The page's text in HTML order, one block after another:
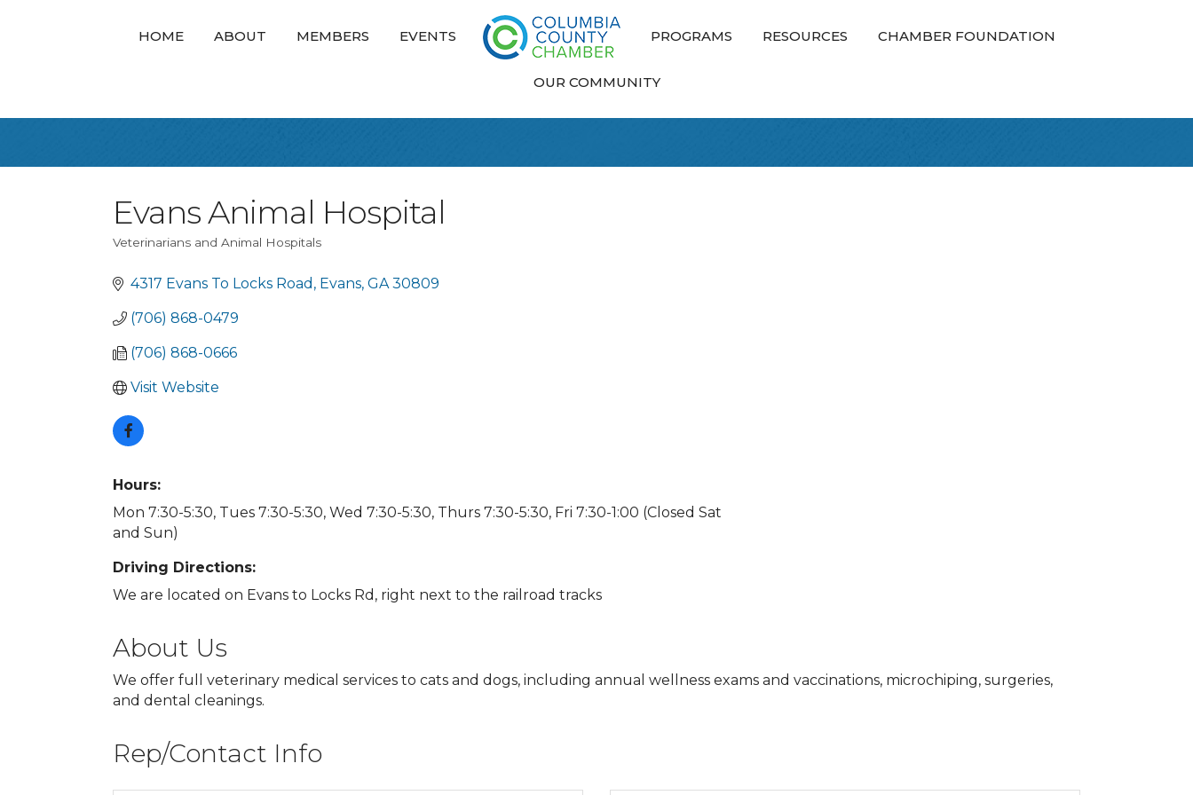
HOME ABOUT MEMBERS EVENTS PROGRAMS RESOURCES CHAMBER FOUNDATION
OUR COMMUNITY
Evans Animal Hospital
Veterinarians and Animal Hospitals
4317 Evans To Locks Road Evans GA 30809
(706) 868-0479
(706) 868-0666
Visit Website
Hours:
Mon 7:30-5:30, Tues 7:30-5:30, Wed 7:30-5:30, Thurs 7:30-5:30, Fri 7:30-1:00 (Closed Sat
and Sun)
Driving Directions:
We are located on Evans to Locks Rd, right next to the railroad tracks
About Us
We offer full veterinary medical services to cats and dogs, including annual wellness exams and vaccinations, microchiping, surgeries,
and dental cleanings.
Rep/Contact Info